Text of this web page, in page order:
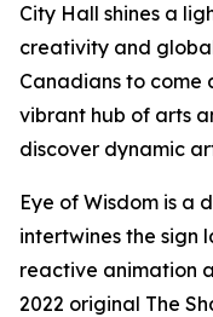
City Hall shines a
creativity and
Canadians to come
vibrant hub of arts
discover dynamic
Eye of Wisdom is a
intertwines the sign
reactive animation
2022 original The